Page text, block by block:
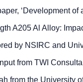
‘Development
A205 Al Alloy:
by NSIRC and
from TWI
from the University